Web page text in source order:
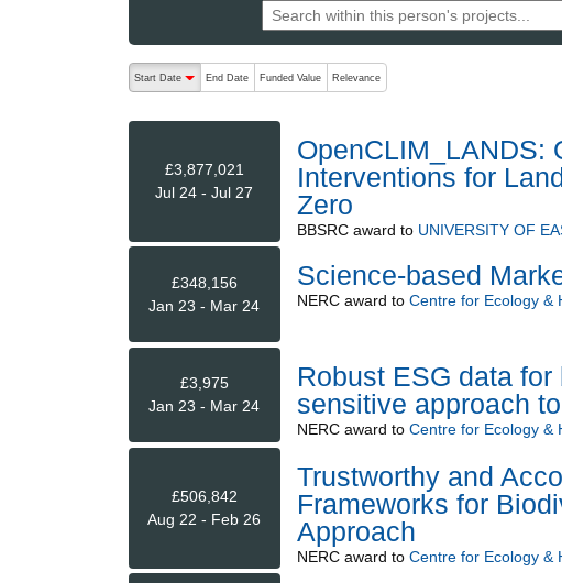
The following are buttons which change the sort order,
Start Date
End Date Funded Value Relevance
£3,877,021
Jul 24 - Jul 27
OpenCLIM_LANDS:
Interventions for
Zero
BBSRCaward to UNIVERSITY OF
£348,156
Jan 23 - Mar 24
Science-based
NERCaward to Centre for Ecology &
£3,975
Jan 23 - Mar 24
Robust ESG data
sensitive approach
NERCaward to Centre for Ecology &
£506,842
Aug 22 - Feb 26
Trustworthy and
Frameworks for
Approach
NERCaward to Centre for Ecology &